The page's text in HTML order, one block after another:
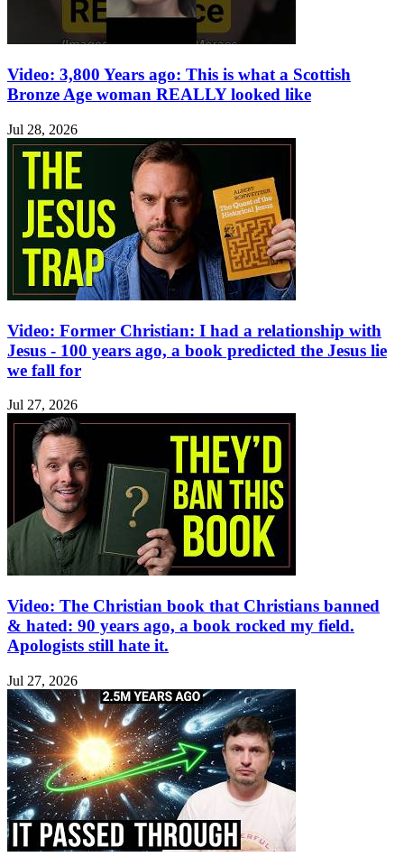
Video: 3,800 Years ago: This is what a Scottish
Bronze Age woman REALLY looked like
Jul 28, 2026
Video: Former Christian: I had a relationship with
Jesus - 100 years ago, a book predicted the Jesus lie
we fall for
Jul 27, 2026
Video: The Christian book that Christians banned
& hated: 90 years ago, a book rocked my field.
Apologists still hate it.
Jul 27, 2026